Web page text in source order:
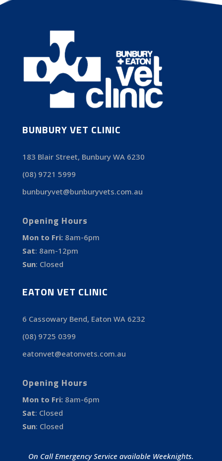
BUNBURY VET CLINIC
183 Blair Street, Bunbury WA 6230
(08) 9721 5999
bunburyvet@bunburyvets.com.au
Opening Hours
Mon to Fri: 8am-6pm
Sat: 8am-12pm
Sun: Closed
EATON VET CLINIC
6 Cassowary Bend, Eaton WA 6232
(08) 9725 0399
eatonvet@eatonvets.com.au
Opening Hours
Mon to Fri: 8am-6pm
Sat: Closed
Sun: Closed
On Call Emergency Service available Weeknights.